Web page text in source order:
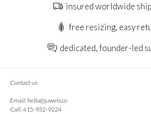
insured worldwide
free resizing, easy
dedicated, founder-led
Contact us
Email: hello@juwels.co
Call: 415-932-9224